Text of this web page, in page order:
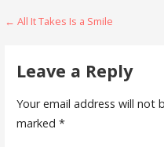
Post
← All It Takes Is a Smile
Leave a Reply
Your email address will not
marked *